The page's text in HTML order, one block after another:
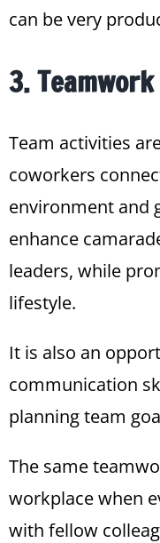
can be very
3.
Team activities
coworkers
environment and
enhance
leaders, while
lifestyle.
It is also an
communication
planning team
The same
workplace when
with fellow